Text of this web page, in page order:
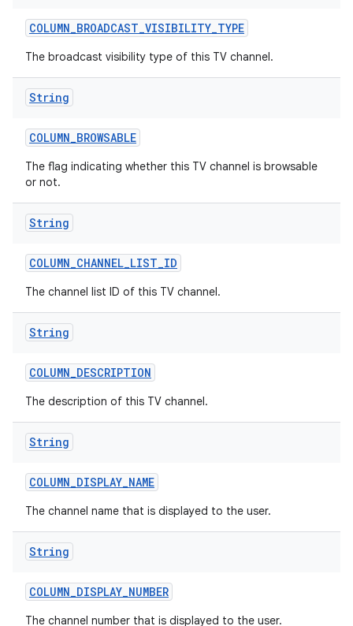
COLUMN_BROADCAST_VISIBILITY_TYPE
The broadcast visibility type of this TV channel.
String
COLUMN_BROWSABLE
The flag indicating whether this TV channel is browsable
or not.
String
COLUMN_CHANNEL_LIST_ID
The channel list ID of this TV channel.
String
COLUMN_DESCRIPTION
The description of this TV channel.
String
COLUMN_DISPLAY_NAME
The channel name that is displayed to the user.
String
COLUMN_DISPLAY_NUMBER
The channel number that is displayed to the user.